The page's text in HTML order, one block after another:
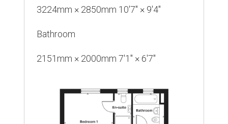
3224mm × 2850mm 10'7" × 9'4"
Bathroom
2151mm × 2000mm 7'1" × 6'7"